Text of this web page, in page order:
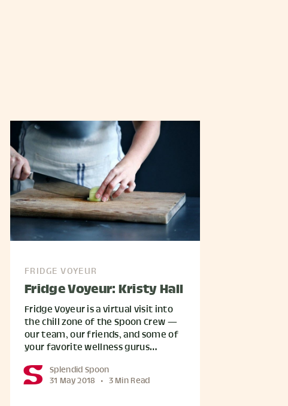
FRIDGE VOYEUR
Fridge Voyeur: Kristy Hall
Fridge Voyeur is a virtual visit into
the chill zone of the Spoon Crew —
our team, our friends, and some of
your favorite wellness gurus…
Splendid Spoon
31 May 2018 • 3 Min Read